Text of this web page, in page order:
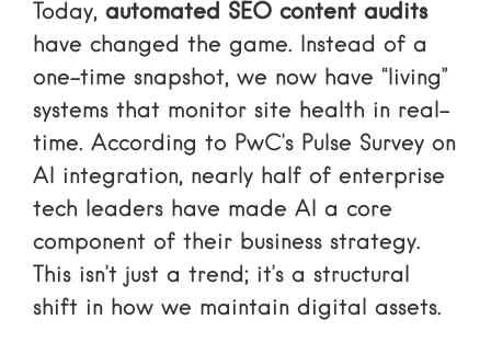
Today, automated SEO content audits
have changed the game. Instead of a
one-time snapshot, we now have “living”
systems that monitor site health in real-
time. According to PwC’s Pulse Survey on
AI integration, nearly half of enterprise
tech leaders have made AI a core
component of their business strategy.
This isn’t just a trend; it’s a structural
shift in how we maintain digital assets.